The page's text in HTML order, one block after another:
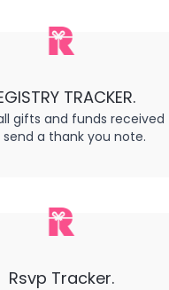
TRACKER.
gifts and funds received
send a thank you note.
Rsvp Tracker.